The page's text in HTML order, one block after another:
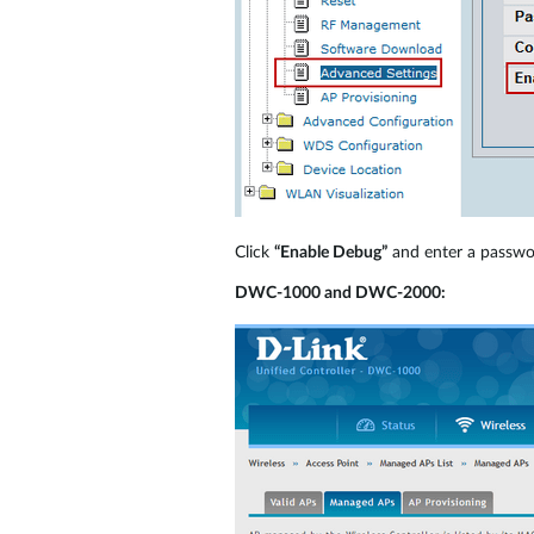
Click “Enable Debug” and enter a
DWC-1000 and DWC-2000: